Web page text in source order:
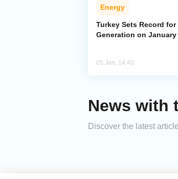
Energy
Turkey Sets Record
Generation on January
05 Jan, 14:40
News with
Discover the latest